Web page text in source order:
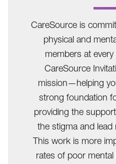
.
CareSource is
physical and
members at
CareSource
mission—helping
strong foundation
providing the
the stigma and lead
This work is more
rates of poor